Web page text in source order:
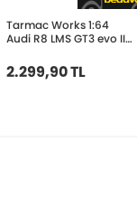
Tarmac Works 1:64
Audi R8 LMS GT3 evo II
Anniversary T64-043-
10TH
2.299,90 TL